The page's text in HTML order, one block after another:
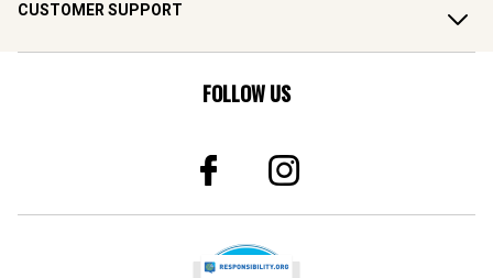
CUSTOMER SUPPORT
FOLLOW US